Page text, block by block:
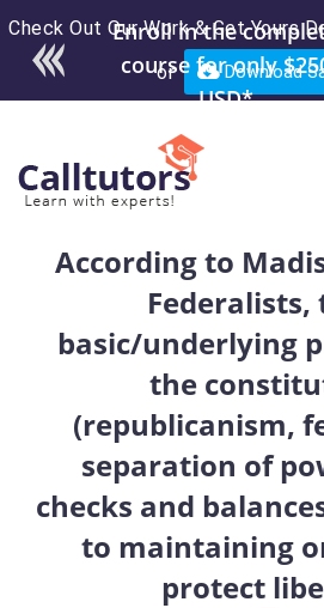
Check Out Our Work & Get Yours
or Download
According to
Federalists,
basic/underlying
the
(republicanism,
separation of
checks and
to maintaining
protect